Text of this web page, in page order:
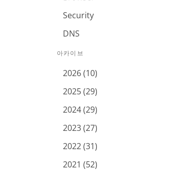
Security
DNS
아카이브
2026 (10)
2025 (29)
2024 (29)
2023 (27)
2022 (31)
2021 (52)